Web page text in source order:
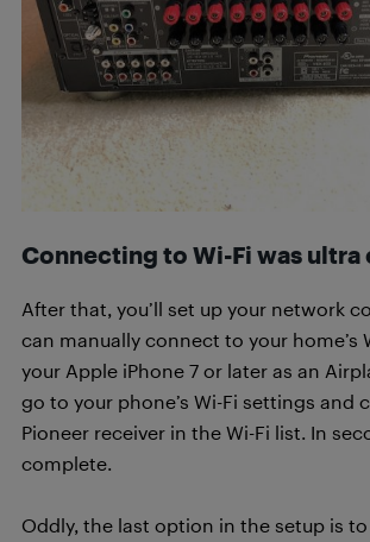
Connecting to Wi-Fi was ultra
After that, you’ll set up your network
can manually connect to your home’s
your Apple iPhone 7 or later as an
go to your phone’s Wi-Fi settings and
Pioneer receiver in the Wi-Fi list. In
complete.
Oddly, the last option in the setup is